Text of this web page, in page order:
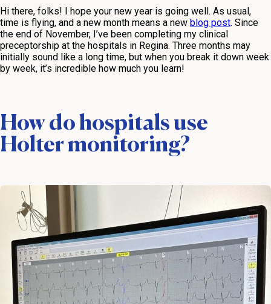
Hi there, folks! I hope your new year is going well. As usual,
time is flying, and a new month means a new blog post. Since
the end of November, I’ve been completing my clinical
preceptorship at the hospitals in Regina. Three months may
initially sound like a long time, but when you break it down week
by week, it’s incredible how much you learn!
How do hospitals use
Holter monitoring?